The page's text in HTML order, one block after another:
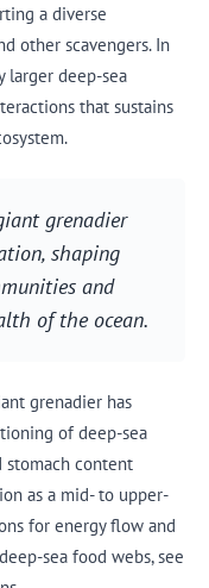
a diverse
other scavengers. In
larger deep-sea
that sustains
grenadier
shaping
and
of the ocean.
grenadier has
of deep-sea
stomach content
as a mid- to upper-
for energy flow and
sea food webs, see